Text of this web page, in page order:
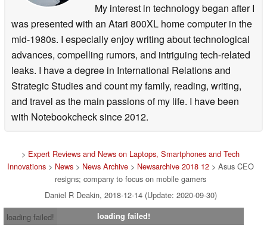
My interest in technology began after I
was presented with an Atari 800XL home computer in the
mid-1980s. I especially enjoy writing about technological
advances, compelling rumors, and intriguing tech-related
leaks. I have a degree in International Relations and
Strategic Studies and count my family, reading, writing,
and travel as the main passions of my life. I have been
with Notebookcheck since 2012.
> Expert Reviews and News on Laptops, Smartphones and Tech
Innovations > News > News Archive > Newsarchive 2018 12 > Asus CEO
resigns; company to focus on mobile gamers
Daniel R Deakin, 2018-12-14 (Update: 2020-09-30)
loading failed!
loading failed!